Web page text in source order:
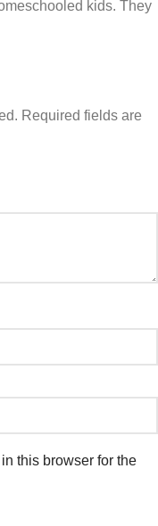
kids. They
Required fields are
this browser for the